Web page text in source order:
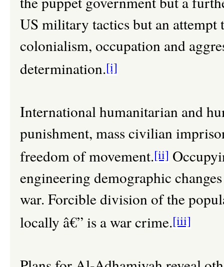
US military tactics but an attempt
colonialism, occupation and
determination.[i]
International humanitarian and
punishment, mass civilian
freedom of movement.[ii]
engineering demographic
war. Forcible division of the
locally â€” is a war crime.[iii]